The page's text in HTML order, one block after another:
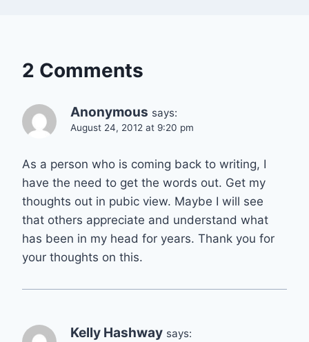
2 Comments
Anonymous says:
August 24, 2012 at 9:20 pm
As a person who is coming back to writing, I
have the need to get the words out. Get my
thoughts out in pubic view. Maybe I will see
that others appreciate and understand what
has been in my head for years. Thank you for
your thoughts on this.
Kelly Hashway says: